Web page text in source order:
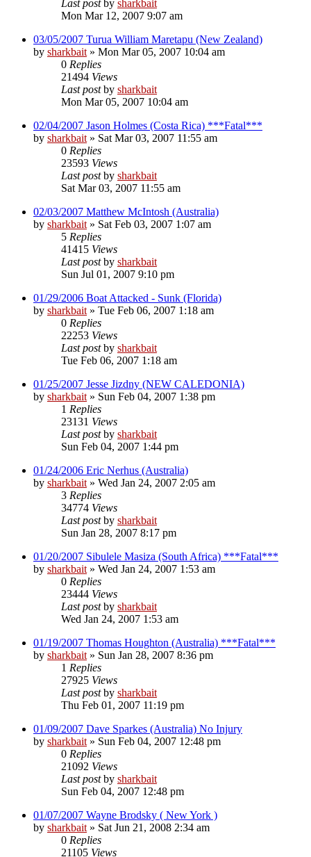
Last postby sharkbait
Mon Mar 12, 2007 9:07 am
03/05/2007 Turua William Maretapu (New Zealand)
by sharkbait » Mon Mar 05, 2007 10:04 am
0 Replies
21494 Views
Last postby sharkbait
Mon Mar 05, 2007 10:04 am
02/04/2007 Jason Holmes (Costa Rica) ***Fatal***
by sharkbait » Sat Mar 03, 2007 11:55 am
0 Replies
23593 Views
Last postby sharkbait
Sat Mar 03, 2007 11:55 am
02/03/2007 Matthew McIntosh (Australia)
by sharkbait » Sat Feb 03, 2007 1:07 am
5 Replies
41415 Views
Last postby sharkbait
Sun Jul 01, 2007 9:10 pm
01/29/2006 Boat Attacked - Sunk (Florida)
by sharkbait » Tue Feb 06, 2007 1:18 am
0 Replies
22253 Views
Last postby sharkbait
Tue Feb 06, 2007 1:18 am
01/25/2007 Jesse Jizdny (NEW CALEDONIA)
by sharkbait » Sun Feb 04, 2007 1:38 pm
1 Replies
23131 Views
Last postby sharkbait
Sun Feb 04, 2007 1:44 pm
01/24/2006 Eric Nerhus (Australia)
by sharkbait » Wed Jan 24, 2007 2:05 am
3 Replies
34774 Views
Last postby sharkbait
Sun Jan 28, 2007 8:17 pm
01/20/2007 Sibulele Masiza (South Africa) ***Fatal***
by sharkbait » Wed Jan 24, 2007 1:53 am
0 Replies
23444 Views
Last postby sharkbait
Wed Jan 24, 2007 1:53 am
01/19/2007 Thomas Houghton (Australia) ***Fatal***
by sharkbait » Sun Jan 28, 2007 8:36 pm
1 Replies
27925 Views
Last postby sharkbait
Thu Feb 01, 2007 11:19 pm
01/09/2007 Dave Sparkes (Australia) No Injury
by sharkbait » Sun Feb 04, 2007 12:48 pm
0 Replies
21092 Views
Last postby sharkbait
Sun Feb 04, 2007 12:48 pm
01/07/2007 Wayne Brodsky ( New York )
by sharkbait » Sat Jun 21, 2008 2:34 am
0 Replies
21105 Views